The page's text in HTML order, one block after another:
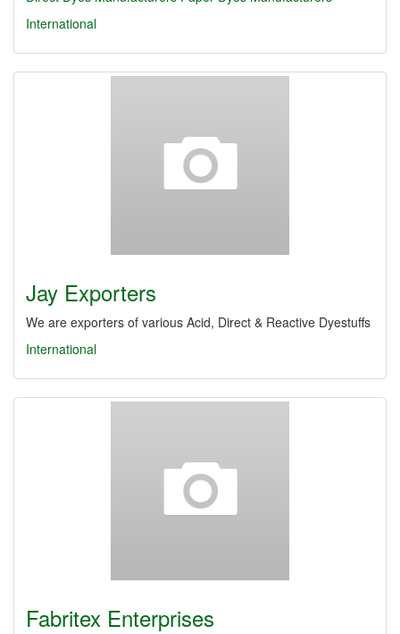
International
Jay Exporters
We are exporters of various Acid, Direct & Reactive Dyestuffs
International
Fabritex Enterprises